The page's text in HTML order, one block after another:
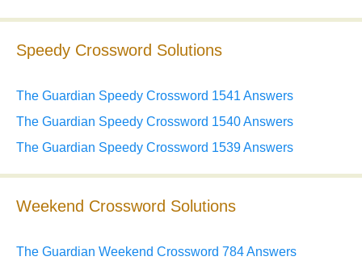
Speedy Crossword Solutions
The Guardian Speedy Crossword 1541 Answers
The Guardian Speedy Crossword 1540 Answers
The Guardian Speedy Crossword 1539 Answers
Weekend Crossword Solutions
The Guardian Weekend Crossword 784 Answers